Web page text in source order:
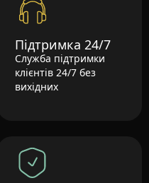
Підтримка 24/7
Служба підтримки
клієнтів 24/7 без
вихідних